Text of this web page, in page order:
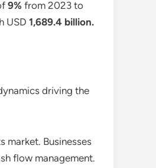
9% from 2023 to
USD 1,689.4 billion.
driving the
market. Businesses
flow management.